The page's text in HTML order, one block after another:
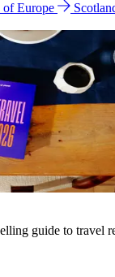
of Europe
guide to travel